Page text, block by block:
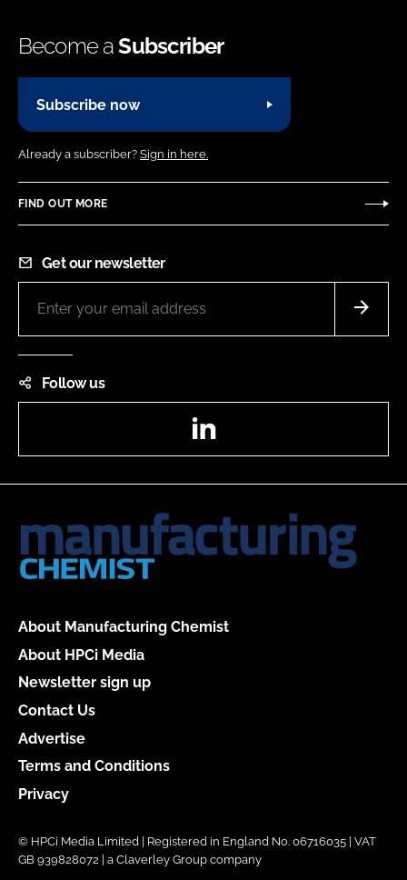
Become aSubscriber
Subscribe now
Already a subscriber? Sign in here.
FIND OUT MORE
Get our newsletter
Follow us
About Manufacturing Chemist
About HPCi Media
Newsletter sign up
Contact Us
Advertise
Terms and Conditions
Privacy
© HPCi Media Limited | Registered in England No. 06716035 | VAT
GB 939828072 | a Claverley Group company